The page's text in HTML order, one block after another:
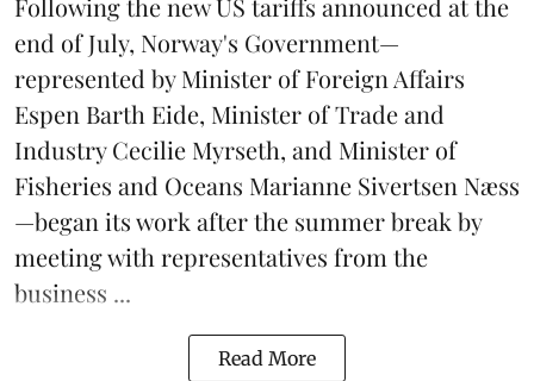
end of July, Norway's Government—
represented by Minister of Foreign Affairs
Espen Barth Eide, Minister of Trade and
Industry Cecilie Myrseth, and Minister of
Fisheries and Oceans Marianne Sivertsen Næss
—began its work after the summer break by
meeting with representatives from the
business ...
Read More